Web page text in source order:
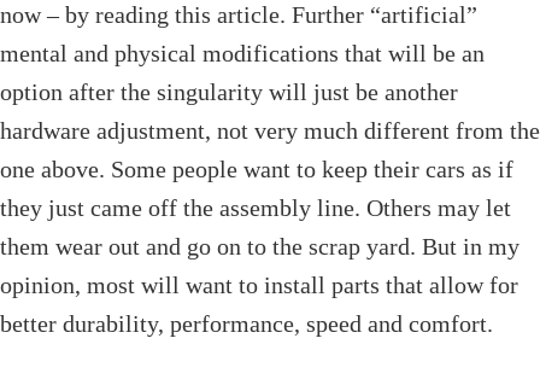
now – by reading this article. Further “artificial”
mental and physical modifications that will be an
option after the singularity will just be another
hardware adjustment, not very much different from the
one above. Some people want to keep their cars as if
they just came off the assembly line. Others may let
them wear out and go on to the scrap yard. But in my
opinion, most will want to install parts that allow for
better durability, performance, speed and comfort.